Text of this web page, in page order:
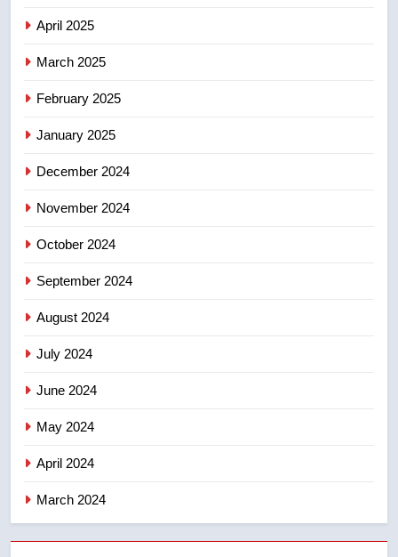
7
April 2025
March 2025
February 2025
January 2025
December 2024
November 2024
October 2024
September 2024
August 2024
July 2024
June 2024
May 2024
April 2024
March 2024